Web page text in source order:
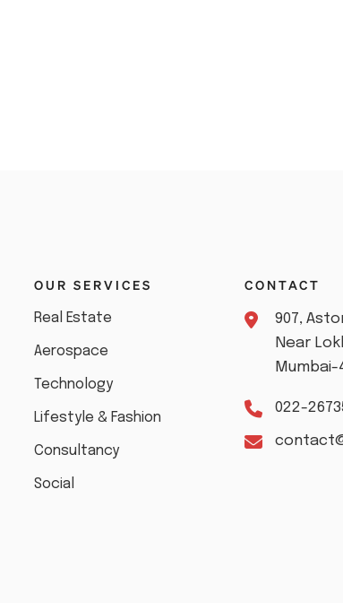
OUR SERVICES
Real Estate
Aerospace
Technology
Lifestyle & Fashion
Consultancy
Social
CONTACT
907,
Near
Mumbai-
022-